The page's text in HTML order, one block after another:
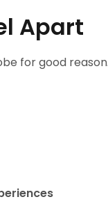
Apart
for good